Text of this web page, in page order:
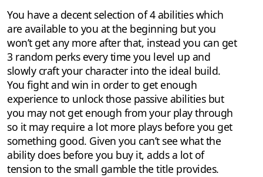
You have a decent selection of 4 abilities which
are available to you at the beginning but you
won’t get any more after that, instead you can get
3 random perks every time you level up and
slowly craft your character into the ideal build.
You fight and win in order to get enough
experience to unlock those passive abilities but
you may not get enough from your play through
so it may require a lot more plays before you get
something good. Given you can’t see what the
ability does before you buy it, adds a lot of
tension to the small gamble the title provides.